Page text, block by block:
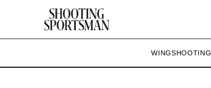
WINGSHOOTING